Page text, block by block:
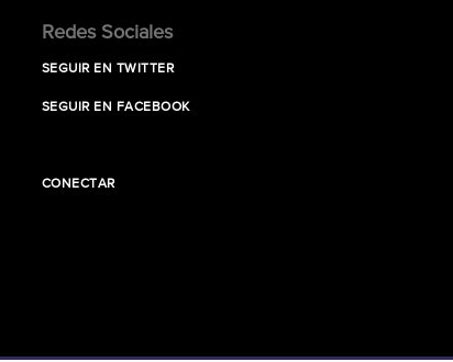
Redes Sociales
SEGUIR EN TWITTER
SEGUIR EN FACEBOOK
CONECTAR